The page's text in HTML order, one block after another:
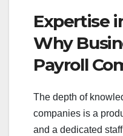
Expertise
Why
Payroll
The depth of
companies is a
and a dedicated